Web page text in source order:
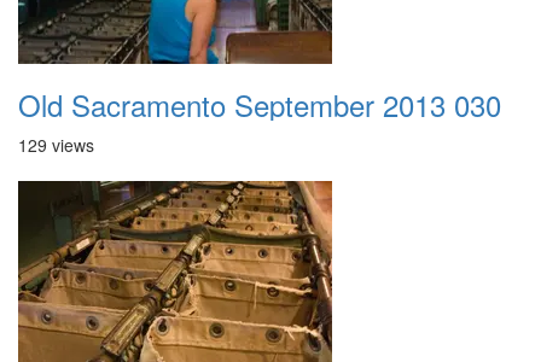
Old Sacramento September 2013 030
129 views